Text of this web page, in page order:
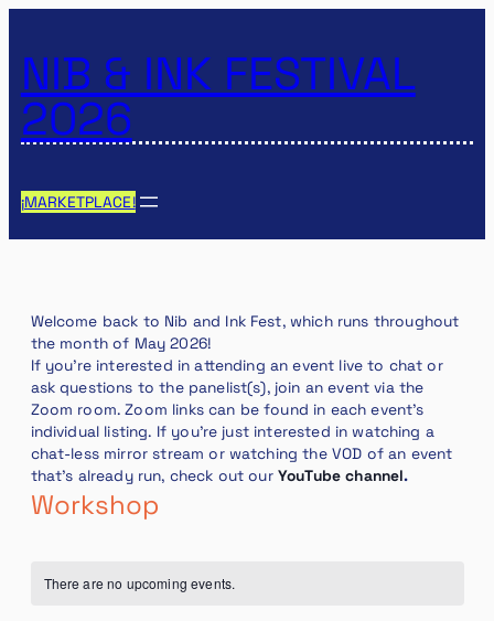
NIB & INK FESTIVAL
2026
¡MARKETPLACE!
Welcome back to Nib and Ink Fest, which runs throughout
the month of May 2026!
If you’re interested in attending an event live to chat or
ask questions to the panelist(s), join an event via the
Zoom room. Zoom links can be found in each event’s
individual listing. If you’re just interested in watching a
chat-less mirror stream or watching the VOD of an event
that’s already run, check out our YouTube channel.
Workshop
There are no upcoming events.